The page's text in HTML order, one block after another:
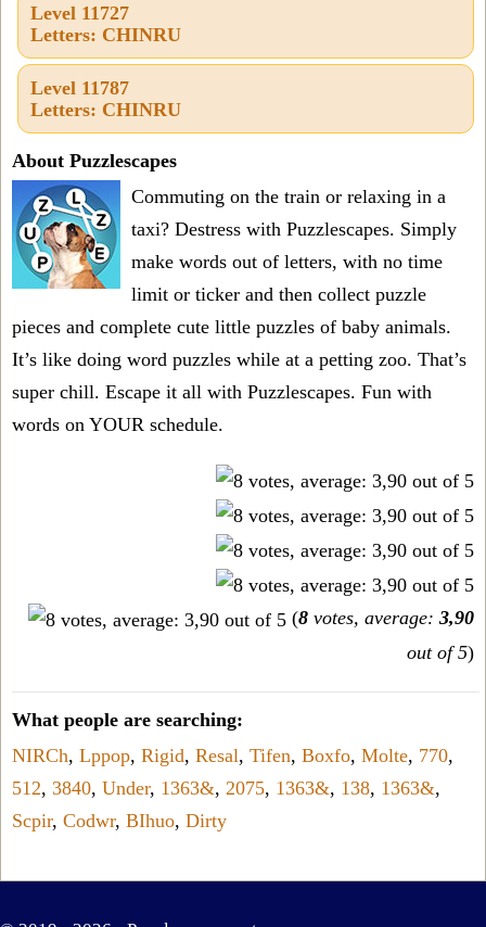
Level 11727
Letters: CHINRU
Level 11787
Letters: CHINRU
About Puzzlescapes
Commuting on the train or relaxing in a
taxi? Destress with Puzzlescapes. Simply
make words out of letters, with no time
limit or ticker and then collect puzzle
pieces and complete cute little puzzles of baby animals.
It’s like doing word puzzles while at a petting zoo. That’s
super chill. Escape it all with Puzzlescapes. Fun with
words on YOUR schedule.
(8 votes, average: 3,90
out of 5)
What people are searching:
NIRCh, Lppop, Rigid, Resal, Tifen, Boxfo, Molte, 770,
512, 3840, Under, 1363&, 2075, 1363&, 138, 1363&,
Scpir, Codwr, BIhuo, Dirty